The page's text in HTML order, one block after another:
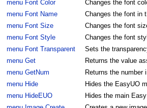
menu Font Color
Changes the font
menu Font Name
Changes the font in
menu Font Size
Changes the font
menu Font Style
Changes the font
menu Font Transparent
Sets the
menu Get
Returns the value
menu GetNum
Returns the number
menu Hide
Hides the EasyUO
menu HideEUO
Hides the main